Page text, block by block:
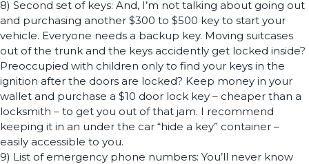
8) Second set of keys: And, I’m not talking about going out
and purchasing another $300 to $500 key to start your
vehicle. Everyone needs a backup key. Moving suitcases
out of the trunk and the keys accidently get locked inside?
Preoccupied with children only to find your keys in the
ignition after the doors are locked? Keep money in your
wallet and purchase a $10 door lock key – cheaper than a
locksmith – to get you out of that jam. I recommend
keeping it in an under the car “hide a key” container –
easily accessible to you.
9) List of emergency phone numbers: You’ll never know